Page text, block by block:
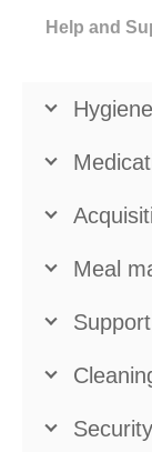
Help and
Meal